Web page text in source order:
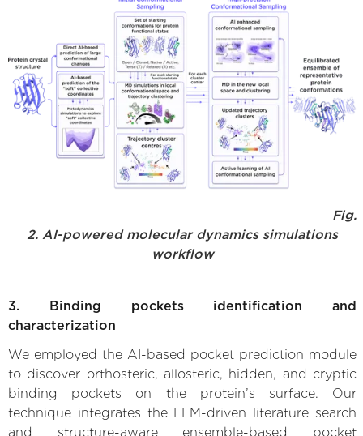
Fig.
2. AI-powered molecular dynamics simulations
workflow
3. Binding pockets identification and
characterization
We employed the AI-based pocket prediction module
to discover orthosteric, allosteric, hidden, and cryptic
binding pockets on the protein’s surface. Our
technique integrates the LLM-driven literature search
and structure-aware ensemble-based pocket